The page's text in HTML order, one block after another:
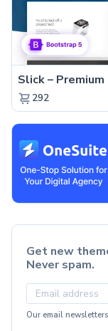
292
Get new
Never spam.
Our email